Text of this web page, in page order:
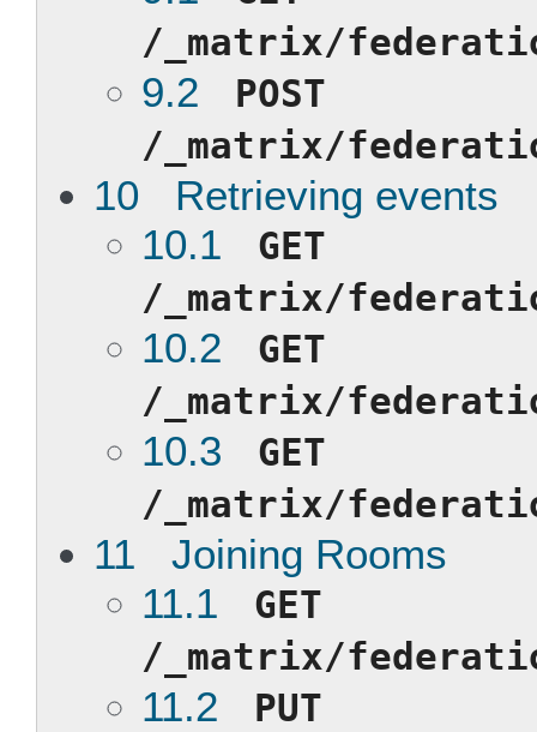
/_matrix/
9.2 POST
/_matrix/
10 Retrieving events
10.1 GET
/_matrix/
10.2 GET
/_matrix/
10.3 GET
/_matrix/
11 Joining Rooms
11.1 GET
/_matrix/
11.2 PUT